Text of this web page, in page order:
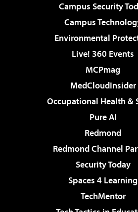
Campus Security
Campus
Environmental
Live! 360 Events
MCPmag
MedCloudInsider
Occupational Health &
Pure AI
Redmond
Redmond Channel
Security Today
Spaces 4 Learning
TechMentor